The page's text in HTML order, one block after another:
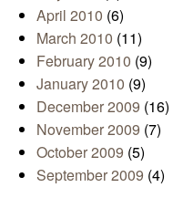
April 2010 (6)
March 2010 (11)
February 2010 (9)
January 2010 (9)
December 2009 (16)
November 2009 (7)
October 2009 (5)
September 2009 (4)